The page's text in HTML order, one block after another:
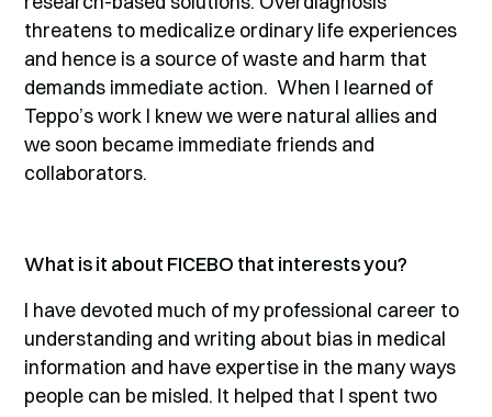
threatens to medicalize ordinary life experiences
and hence is a source of waste and harm that
demands immediate action. When I learned of
Teppo’s work I knew we were natural allies and
we soon became immediate friends and
collaborators.
What is it about FICEBO that interests you?
I have devoted much of my professional career to
understanding and writing about bias in medical
information and have expertise in the many ways
people can be misled. It helped that I spent two